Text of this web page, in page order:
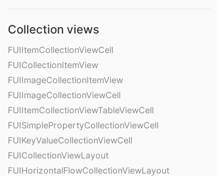
Collection views
FUIItemCollectionViewCell
FUICollectionItemView
FUIImageCollectionItemView
FUIImageCollectionViewCell
FUIItemCollectionViewTableViewCell
FUISimplePropertyCollectionViewCell
FUIKeyValueCollectionViewCell
FUICollectionViewLayout
FUIHorizontalFlowCollectionViewLayout